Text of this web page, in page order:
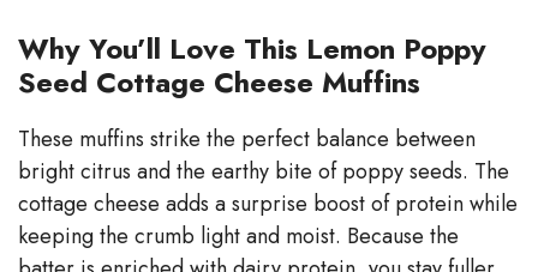
o
Why You’ll Love This Lemon Poppy
Seed Cottage Cheese Muffins
These muffins strike the perfect balance between
bright citrus and the earthy bite of poppy seeds. The
cottage cheese adds a surprise boost of protein while
keeping the crumb light and moist. Because the